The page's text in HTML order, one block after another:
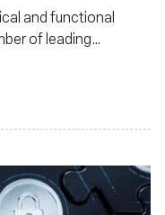
and functional
of leading